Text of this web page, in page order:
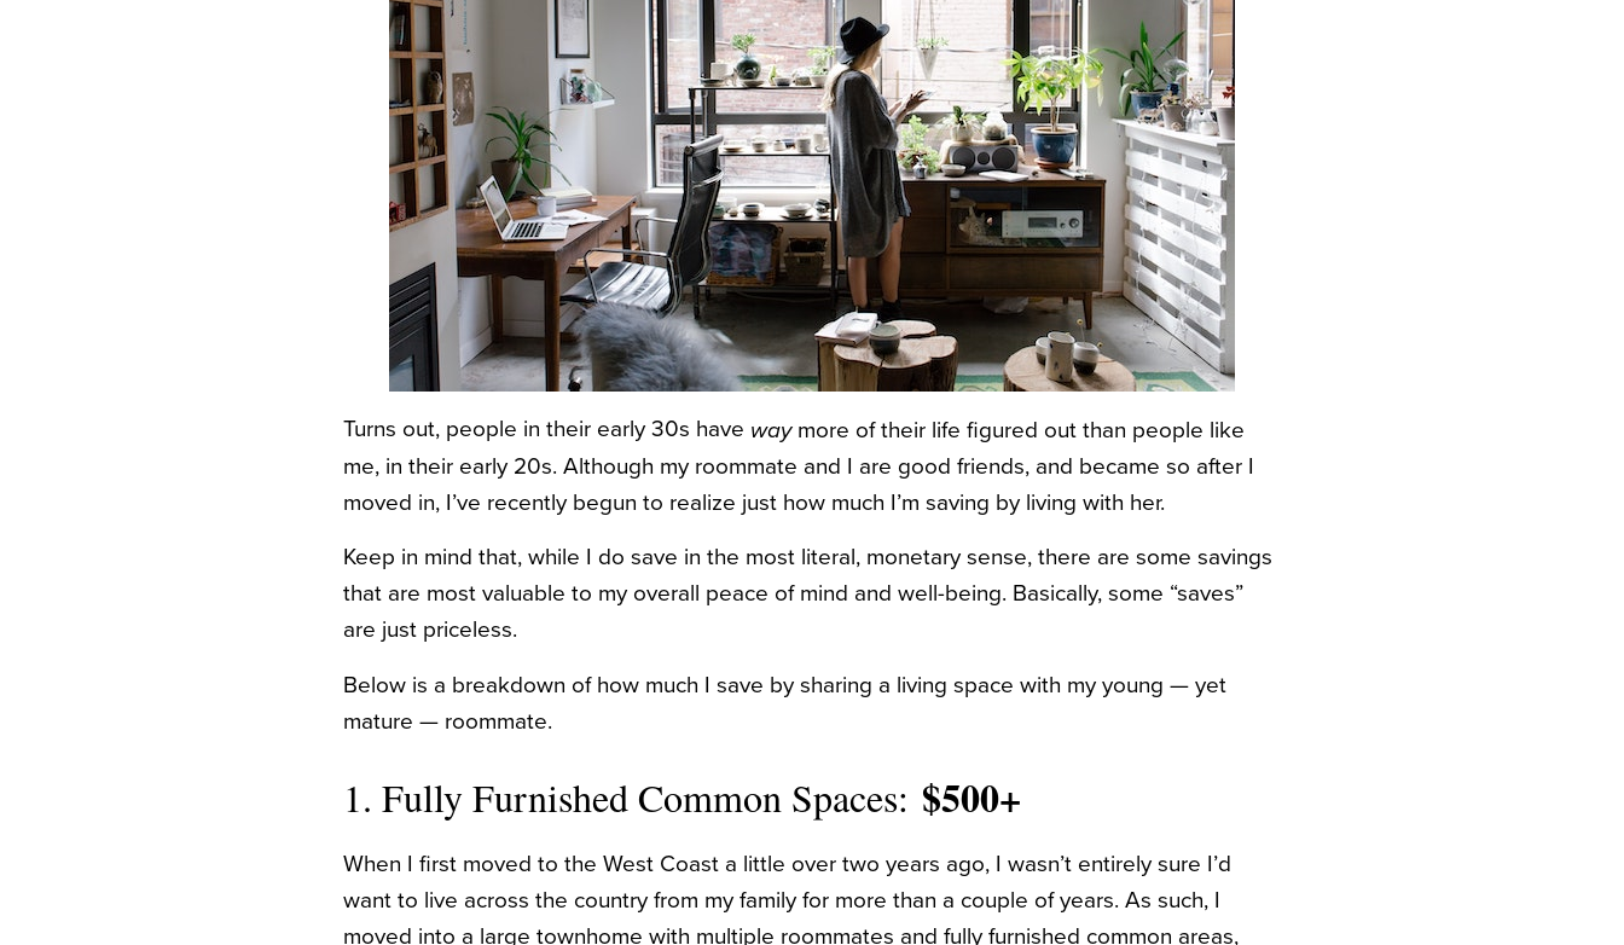
Turns out, people in their early 30s have waymore of their life figured out than people like
me, in their early 20s. Although my roommate and I are good friends, and became so after I
moved in, I’ve recently begun to realize just how much I’m saving by living with her.
Keep in mind that, while I do save in the most literal, monetary sense, there are some savings
that are most valuable to my overall peace of mind and well-being. Basically, some “saves”
are just priceless.
Below is a breakdown of how much I save by sharing a living space with my young — yet
mature — roommate.
1. Fully Furnished Common Spaces: $500+
When I first moved to the West Coast a little over two years ago, I wasn’t entirely sure I’d
want to live across the country from my family for more than a couple of years. As such, I
moved into a large townhome with multiple roommates and fully furnished common areas,